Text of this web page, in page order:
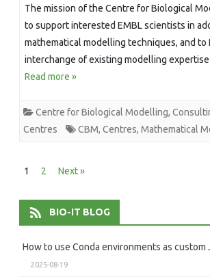
The mission of the Centre for Biological
to support interested EMBL scientists in
mathematical modelling techniques, and
interchange of existing modelling
Read more »
Centre for Biological Modelling,
Centres
CBM, Centres, Mathematical
Posts
pagination
1 2 Next »
BIO-IT BLOG
How to use Conda environments as
2025-08-19